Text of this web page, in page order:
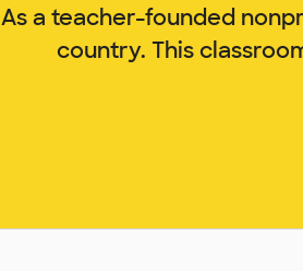
As a teacher-founded
country. This